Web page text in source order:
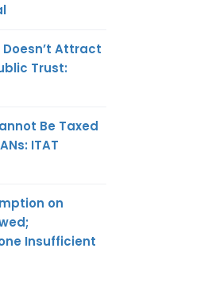
Attract
Trust:
Be Taxed
ITAT
on
Insufficient